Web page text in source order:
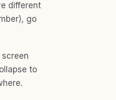
different
go
to